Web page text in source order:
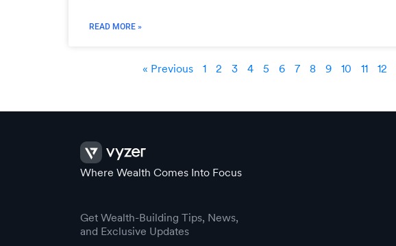
READ MORE »
« Previous 1 2 3 4 5 6 7 8 9 10 11 12
Where Wealth Comes Into Focus
Get Wealth-Building Tips, News,
and Exclusive Updates